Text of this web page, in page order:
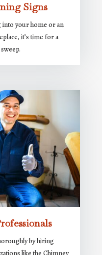
Signs
into your home or an
it’s time for a
by hiring